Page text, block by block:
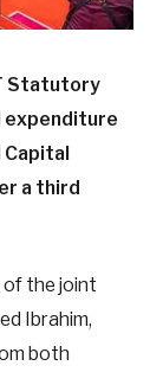
Statutory
expenditure
a third
the joint
Ibrahim,
both